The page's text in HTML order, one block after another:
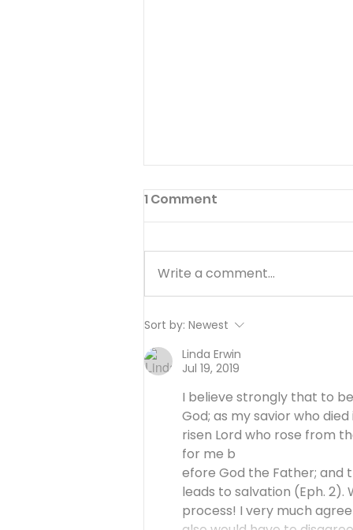
GENESIS PT. 3:
UNWAVERING FAITH - A
Tense Parting Pt. 1 - 15 of
1 Comment
Write a comment...
Sort by: Newest
Linda Erwin
Jul 19, 2019
I believe strongly that to
God; as my savior who
risen Lord who rose from
for me b
efore God the Father; and
leads to salvation (Eph. 2).
process! I very much